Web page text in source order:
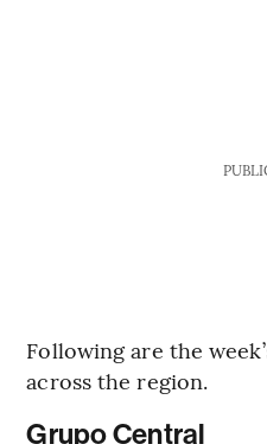
Following are the
across the region.
Grupo Central